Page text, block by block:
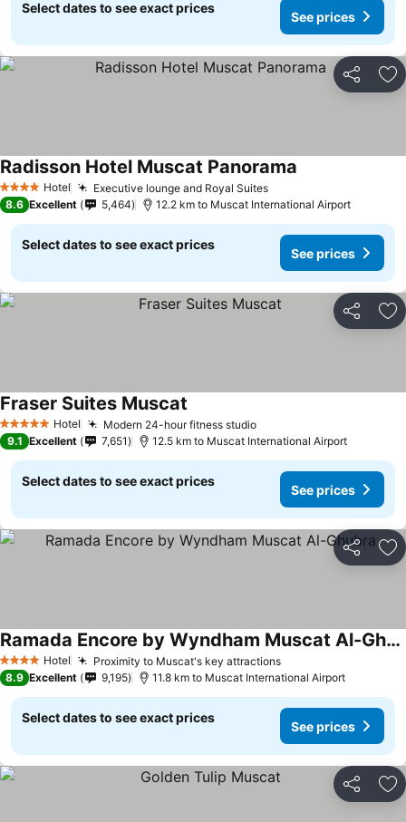
Select dates to see exact prices
See prices
Share
4 Stars Hotel Executive lounge and Royal Suites
Radisson Hotel Muscat Panorama
8.6 Excellent 5,464 12.2 km to Muscat International Airport
Select dates to see exact prices
See prices
Share
5 Stars Hotel Modern 24-hour fitness studio
Fraser Suites Muscat
9.1 Excellent 7,651 12.5 km to Muscat International Airport
Select dates to see exact prices
See prices
Share
4 Stars Hotel Proximity to Muscat's key attractions
Ramada Encore by Wyndham Muscat Al-Ghubra
8.9 Excellent 9,195 11.8 km to Muscat International Airport
Select dates to see exact prices
See prices
Share